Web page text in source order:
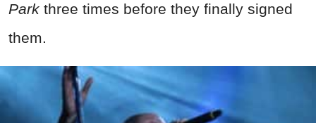
Park three times before they finally signed
them.